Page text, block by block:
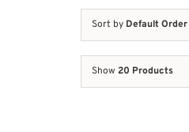
Sort by Default Order
Show 20 Products